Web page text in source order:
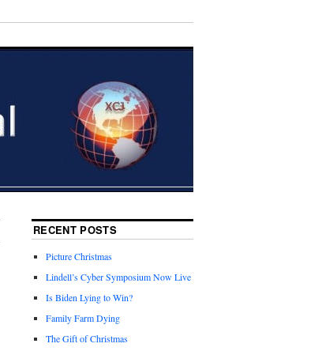
RECENT POSTS
Picture Christmas
Lindell’s Cyber Symposium Now Live
Is Biden Lying to Win?
Family Farm Dying
The Gift of Christmas